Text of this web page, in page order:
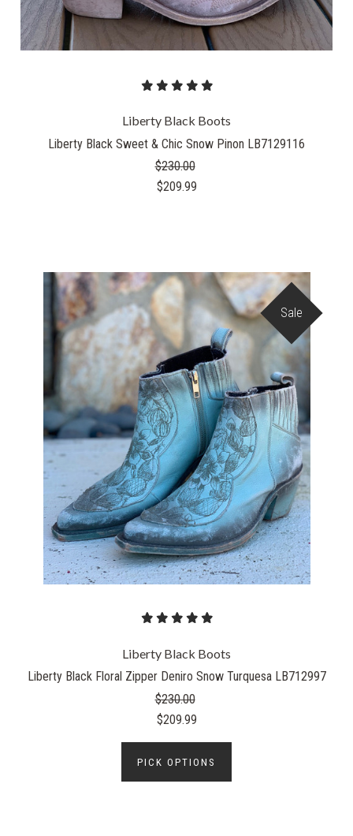
Liberty Black Boots
Liberty Black Sweet & Chic Snow Pinon LB7129116
$230.00
$209.99
Sale
Liberty Black Boots
Liberty Black Floral Zipper Deniro Snow Turquesa LB712997
$230.00
$209.99
PICK OPTIONS